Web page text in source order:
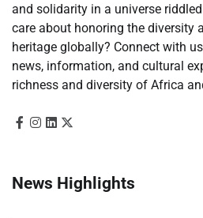
and solidarity in a universe
care about honoring the diversity
heritage globally? Connect with
news, information, and cultural
richness and diversity of Africa
News Highlights